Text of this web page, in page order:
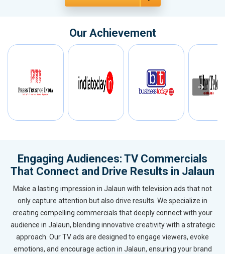
Our Achievement
Engaging Audiences: TV Commercials
That Connect and Drive Results in Jalaun
Make a lasting impression in Jalaun with television ads that not
only capture attention but also drive results. We specialize in
creating compelling commercials that deeply connect with your
audience in Jalaun, blending innovative creativity with a strategic
approach. Our TV ads are designed to engage viewers, evoke
emotions, and encourage action in Jalaun, ensuring your brand